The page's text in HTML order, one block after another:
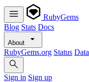
RubyGems
Blog Stats Docs
About
RubyGems.org Status Data
Sign in Sign up